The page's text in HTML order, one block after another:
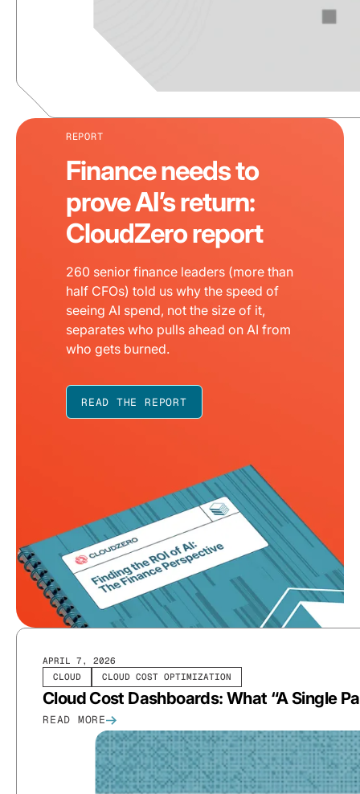
REPORT
Finance needs to
prove AI’s return:
CloudZero report
260 senior finance leaders (more than
half CFOs) told us why the speed of
seeing AI spend, not the size of it,
separates who pulls ahead on AI from
who gets burned.
READ THE REPORT
CLOUD CLOUD COST OPTIMIZATION
APRIL 7, 2026
Cloud Cost Dashboards: What “A Single
READ MORE